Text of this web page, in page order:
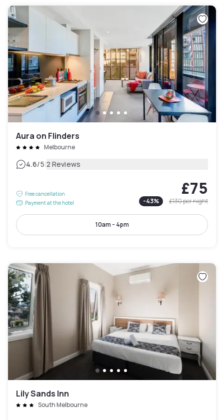
Aura on Flinders
Melbourne
4.6/5|2 Reviews
Free cancellation
Payment at the hotel
£75
-43% £130per night
10am - 4pm
Lily Sands Inn
South Melbourne